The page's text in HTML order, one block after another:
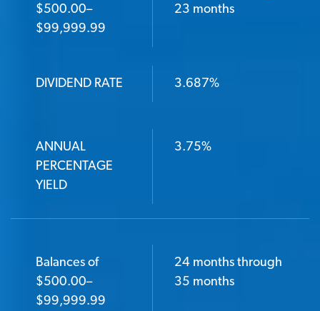
$500.00–
$99,999.99
23 months
DIVIDEND RATE 3.687%
ANNUAL
PERCENTAGE
YIELD
3.75%
Balances of
$500.00–
$99,999.99
24 months through
35 months